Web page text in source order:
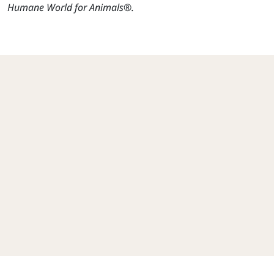
Humane World for Animals®.